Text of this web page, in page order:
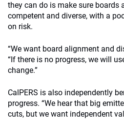
they can do is make sure boards
competent and diverse, with a
on risk.
“We want board alignment and
“If there is no progress, we will
change.”
CalPERS is also independently
progress. “We hear that big
cuts, but we want independent